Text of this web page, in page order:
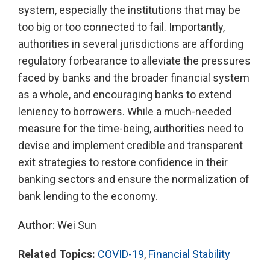
system, especially the institutions that may be
too big or too connected to fail. Importantly,
authorities in several jurisdictions are affording
regulatory forbearance to alleviate the pressures
faced by banks and the broader financial system
as a whole, and encouraging banks to extend
leniency to borrowers. While a much-needed
measure for the time-being, authorities need to
devise and implement credible and transparent
exit strategies to restore confidence in their
banking sectors and ensure the normalization of
bank lending to the economy.
Author: Wei Sun
Related Topics: COVID-19, Financial Stability